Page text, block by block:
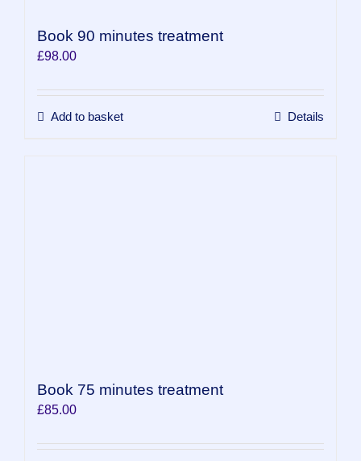
Book 90 minutes treatment
£98.00
Add to basket Details
Book 75 minutes treatment
£85.00